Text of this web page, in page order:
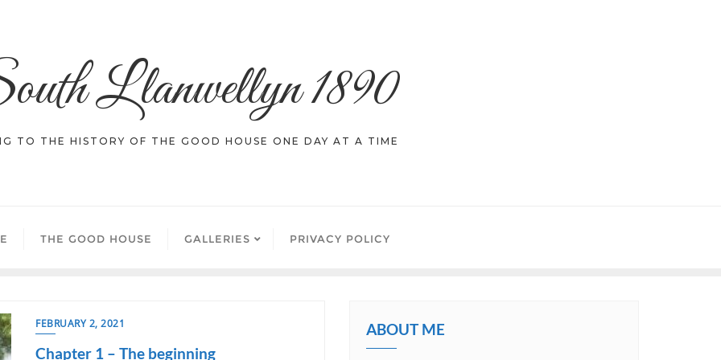
Llanwellyn 1890
TO THE HISTORY OF THE GOOD HOUSE ONE DAY AT A TIME
THE GOOD HOUSE GALLERIES PRIVACY POLICY
FEBRUARY 2, 2021
Chapter 1 – The beginning
ABOUT ME